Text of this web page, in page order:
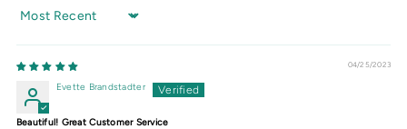
Sort by
04/25/2023
Evette Brandstadter
Beautiful! Great Customer Service